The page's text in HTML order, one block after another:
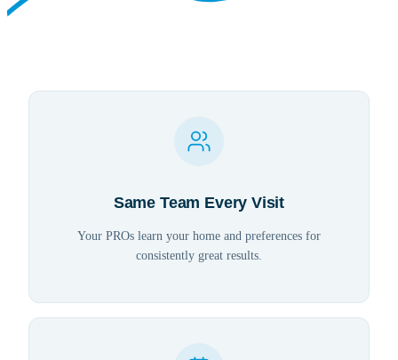
Same Team Every Visit
Your PROs learn your home and preferences for
consistently great results.